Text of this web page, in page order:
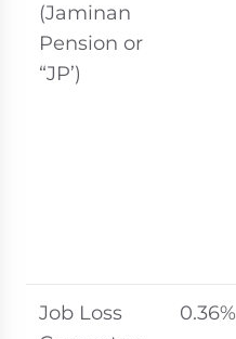
(Jaminan
Pension or
“JP’)
Job Loss
0.36%